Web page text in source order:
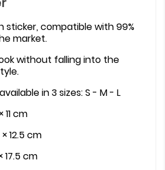
sticker, compatible with 99%
market.
without falling into the
in 3 sizes: S - M - L
11 cm
12.5 cm
cm